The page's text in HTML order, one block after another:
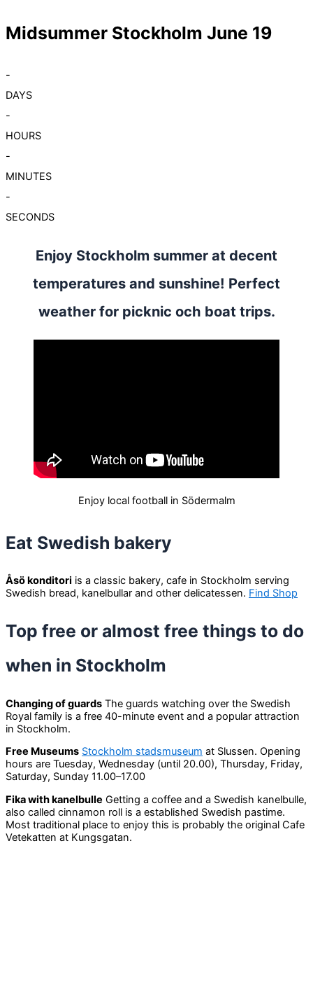
Midsummer Stockholm June 19
-
DAYS
-
HOURS
-
MINUTES
-
SECONDS
Enjoy Stockholm summer at decent
temperatures and sunshine! Perfect
weather for picknic och boat trips.
Enjoy local football in Södermalm
Eat Swedish bakery
Åsö konditori is a classic bakery, cafe in Stockholm serving
Swedish bread, kanelbullar and other delicatessen. Find Shop
Top free or almost free things to do
when in Stockholm
Changing of guards The guards watching over the Swedish
Royal family is a free 40-minute event and a popular attraction
in Stockholm.
Free Museums Stockholm stadsmuseum at Slussen. Opening
hours are Tuesday, Wednesday (until 20.00), Thursday, Friday,
Saturday, Sunday 11.00–17.00
Fika with kanelbulle Getting a coffee and a Swedish kanelbulle,
also called cinnamon roll is a established Swedish pastime.
Most traditional place to enjoy this is probably the original Cafe
Vetekatten at Kungsgatan.